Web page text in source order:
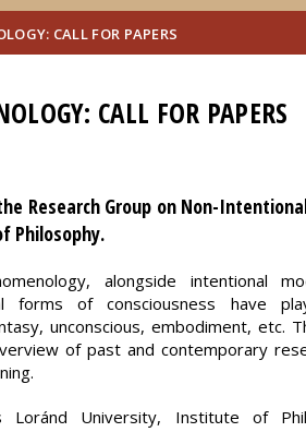
CALL FOR PAPERS
CALL FOR PAPERS
Research Group on Non-
Philosophy.
alongside intentional
forms of consciousness have
unconscious, embodiment, etc.
of past and contemporary
Loránd University, Institute of